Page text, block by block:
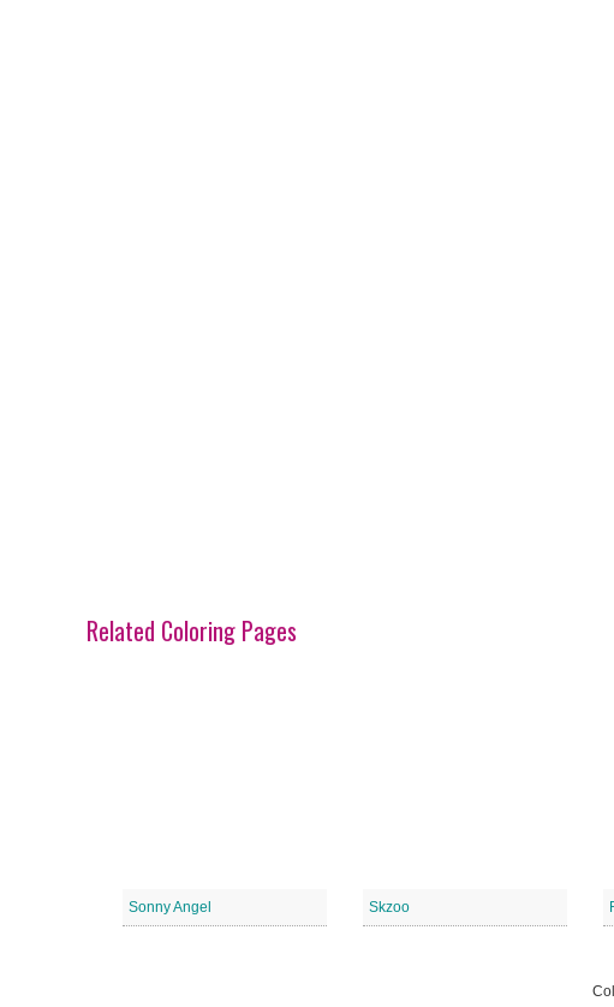
Related Coloring Pages
Sonny Angel Skzoo